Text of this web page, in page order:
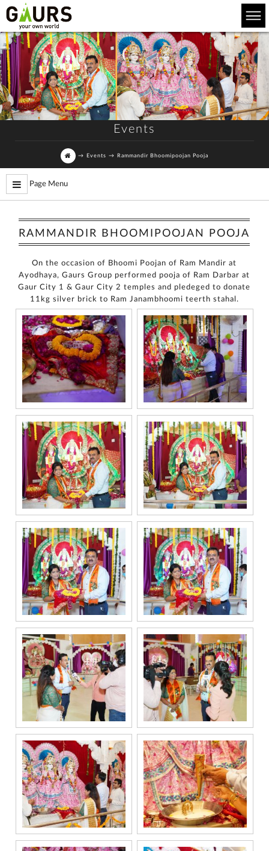
query,
submitting my
details, I
expressly
authorize Gaurs
Group and its
authorized
representatives
enquiry,
project
information and
related
services
through Call,
SMS, Email,
WhatsApp, RCS
electronic
communication
channels, even
if my mobile
number is
registered
under the
National Do
Not Call
(NDNC/DND)
to Gaurs Group
sharing my
information on
a confidential
basis with its
authorized
sales partners,
channel
partners and
service
providers
solely for the
responding to
my enquiry.
your privacy.
Your personal
information will
be processed in
accordance
with our
Privacy Policy.
Events
→ Events → Rammandir Bhoomipoojan Pooja
Page Menu
RAMMANDIR BHOOMIPOOJAN POOJA
On the occasion of Bhoomi Poojan of Ram Mandir at
Ayodhaya, Gaurs Group performed pooja of Ram Darbar at
Gaur City 1 & Gaur City 2 temples and pledeged to donate
11kg silver brick to Ram Janambhoomi teerth stahal.